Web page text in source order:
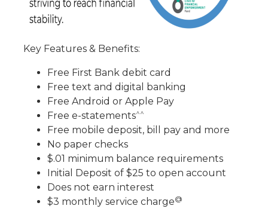
Key Features & Benefits:
Free First Bank debit card
Free text and digital banking
Free Android or Apple Pay
Free e-statements^^
Free mobile deposit, bill pay and more
No paper checks
$.01 minimum balance requirements
Initial Deposit of $25 to open account
Does not earn interest
$3 monthly service charge@